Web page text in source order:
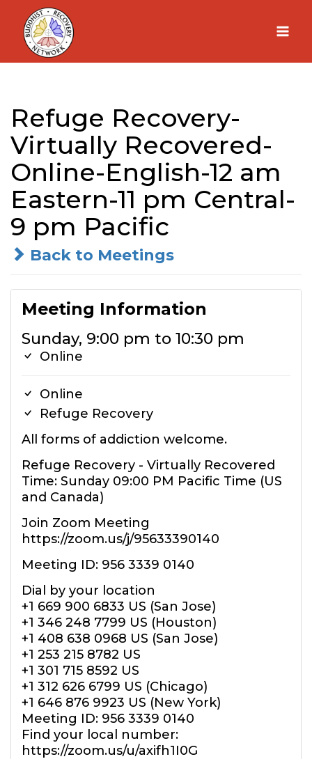
Skip
content
Refuge Recovery-
Virtually Recovered-
Online-English-12 am
Eastern-11 pm Central-
9 pm Pacific
Back to Meetings
Meeting Information
Sunday, 9:00 pm to 10:30 pm
Online
Online
Refuge Recovery
All forms of addiction welcome.
Refuge Recovery - Virtually Recovered
Time: Sunday 09:00 PM Pacific Time (US
and Canada)
Join Zoom Meeting
https://zoom.us/j/95633390140
Meeting ID: 956 3339 0140
Dial by your location
+1 669 900 6833 US (San Jose)
+1 346 248 7799 US (Houston)
+1 408 638 0968 US (San Jose)
+1 253 215 8782 US
+1 301 715 8592 US
+1 312 626 6799 US (Chicago)
+1 646 876 9923 US (New York)
Meeting ID: 956 3339 0140
Find your local number:
https://zoom.us/u/axifh1I0G